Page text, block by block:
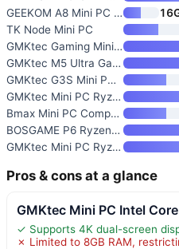
GEEKOM A8 Mini PC with Ryzen 7
TK Node Mini PC
GMKtec Gaming Mini PC K8 Plus
GMKtec M5 Ultra Gaming Mini PC
GMKtec G3S Mini PC with Intel
GMKtec Mini PC Ryzen 5 3500U 1
Bmax Mini PC Computer with Int
BOSGAME P6 Ryzen 9 6900HX Mini
GMKtec Mini PC Ryzen 5 3500U
Pros & cons at a glance
GMKtec Mini PC Intel
✓ Supports 4K dual-screen
✗ Limited to 8GB RAM,